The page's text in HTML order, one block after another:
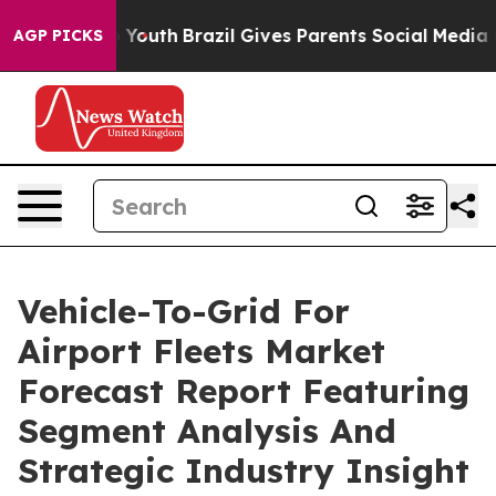
AGP PICKS
to Youth Brazil Gives Parents Social Media
Vehicle-To-Grid For
Airport Fleets Market
Forecast Report Featuring
Segment Analysis And
Strategic Industry Insight